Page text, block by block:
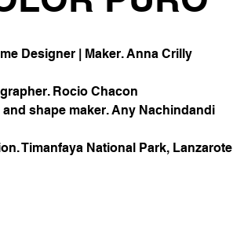
Designer | Maker. Anna Crilly
Rocio Chacon
and shape maker. Any Nachindandi
Timanfaya National Park, Lanzarote